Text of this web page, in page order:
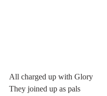
All charged up with Glory
They joined up as pals